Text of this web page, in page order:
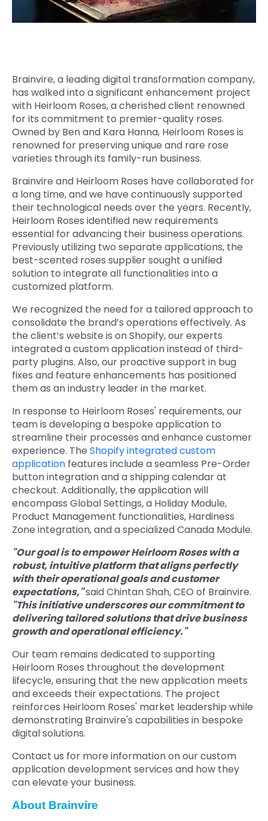
Brainvire, a leading digital transformation company,
has walked into a significant enhancement project
with Heirloom Roses, a cherished client renowned
for its commitment to premier-quality roses.
Owned by Ben and Kara Hanna, Heirloom Roses is
renowned for preserving unique and rare rose
varieties through its family-run business.
Brainvire and Heirloom Roses have collaborated for
a long time, and we have continuously supported
their technological needs over the years. Recently,
Heirloom Roses identified new requirements
essential for advancing their business operations.
Previously utilizing two separate applications, the
best-scented roses supplier sought a unified
solution to integrate all functionalities into a
customized platform.
We recognized the need for a tailored approach to
consolidate the brand’s operations effectively. As
the client’s website is on Shopify, our experts
integrated a custom application instead of third-
party plugins. Also, our proactive support in bug
fixes and feature enhancements has positioned
them as an industry leader in the market.
In response to Heirloom Roses' requirements, our
team is developing a bespoke application to
streamline their processes and enhance customer
experience. The Shopify integrated custom
application features include a seamless Pre-Order
button integration and a shipping calendar at
checkout. Additionally, the application will
encompass Global Settings, a Holiday Module,
Product Management functionalities, Hardiness
Zone integration, and a specialized Canada Module.
"Our goal is to empower Heirloom Roses with a
robust, intuitive platform that aligns perfectly
with their operational goals and customer
expectations,"said Chintan Shah, CEO of Brainvire.
"This initiative underscores our commitment to
delivering tailored solutions that drive business
growth and operational efficiency."
Our team remains dedicated to supporting
Heirloom Roses throughout the development
lifecycle, ensuring that the new application meets
and exceeds their expectations. The project
reinforces Heirloom Roses' market leadership while
demonstrating Brainvire's capabilities in bespoke
digital solutions.
Contact us for more information on our custom
application development services and how they
can elevate your business.
About Brainvire